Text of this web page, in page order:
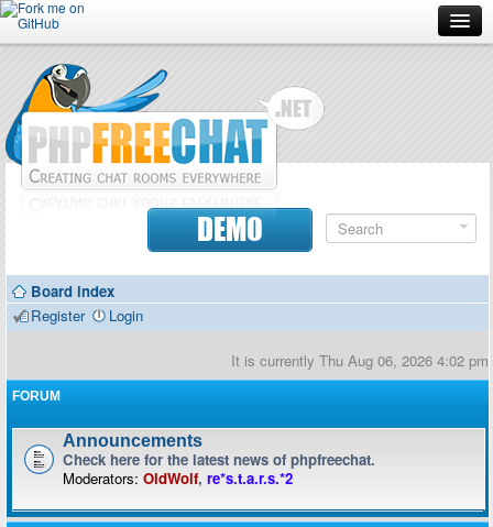
Forum
Doc
Contributors
DEMO
Board index
Register
Login
It is currently Thu Aug 06, 2026 4:02 pm
FORUM
Announcements
Check here for the latest news of phpfreechat.
Moderators: OldWolf, re*s.t.a.r.s.*2